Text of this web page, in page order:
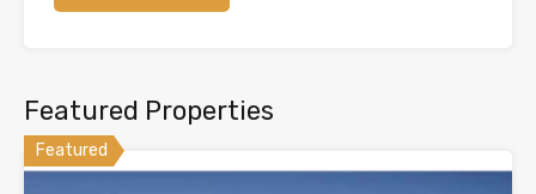
Featured Properties
Featured